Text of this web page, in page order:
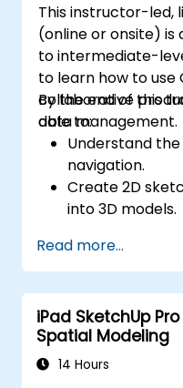
This instructor-led,
(online or onsite)
to intermediate-
to learn how to use
collaborative
data management.
By the end of this
able to:
Understand
navigation.
Create 2D
into 3D models.
components.
Read more...
iPad SketchUp
Spatial Modeling
14 Hours